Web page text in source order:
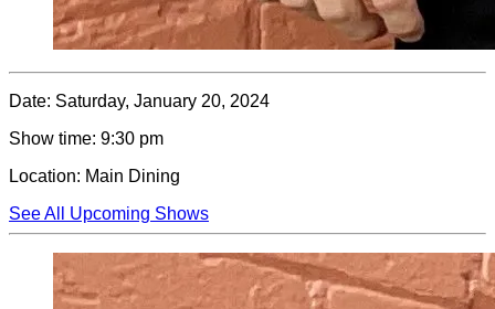
Date: Saturday, January 20, 2024
Show time: 9:30 pm
Location: Main Dining
See All Upcoming Shows